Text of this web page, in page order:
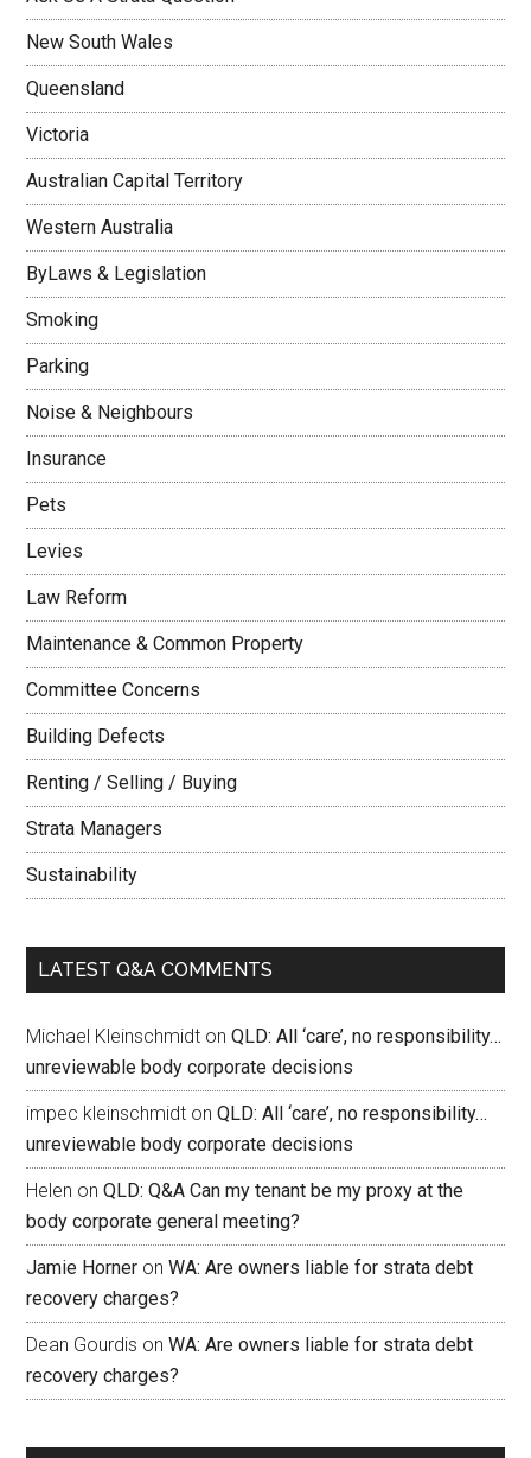
New South Wales
Queensland
Victoria
Australian Capital Territory
Western Australia
ByLaws & Legislation
Smoking
Parking
Noise & Neighbours
Insurance
Pets
Levies
Law Reform
Maintenance & Common Property
Committee Concerns
Building Defects
Renting / Selling / Buying
Strata Managers
Sustainability
LATEST Q&A COMMENTS
Michael Kleinschmidt onQLD: All ‘care’, no responsibility…
unreviewable body corporate decisions
impec kleinschmidt onQLD: All ‘care’, no responsibility…
unreviewable body corporate decisions
Helen onQLD: Q&A Can my tenant be my proxy at the
body corporate general meeting?
Jamie Horner onWA: Are owners liable for strata debt
recovery charges?
Dean Gourdis onWA: Are owners liable for strata debt
recovery charges?